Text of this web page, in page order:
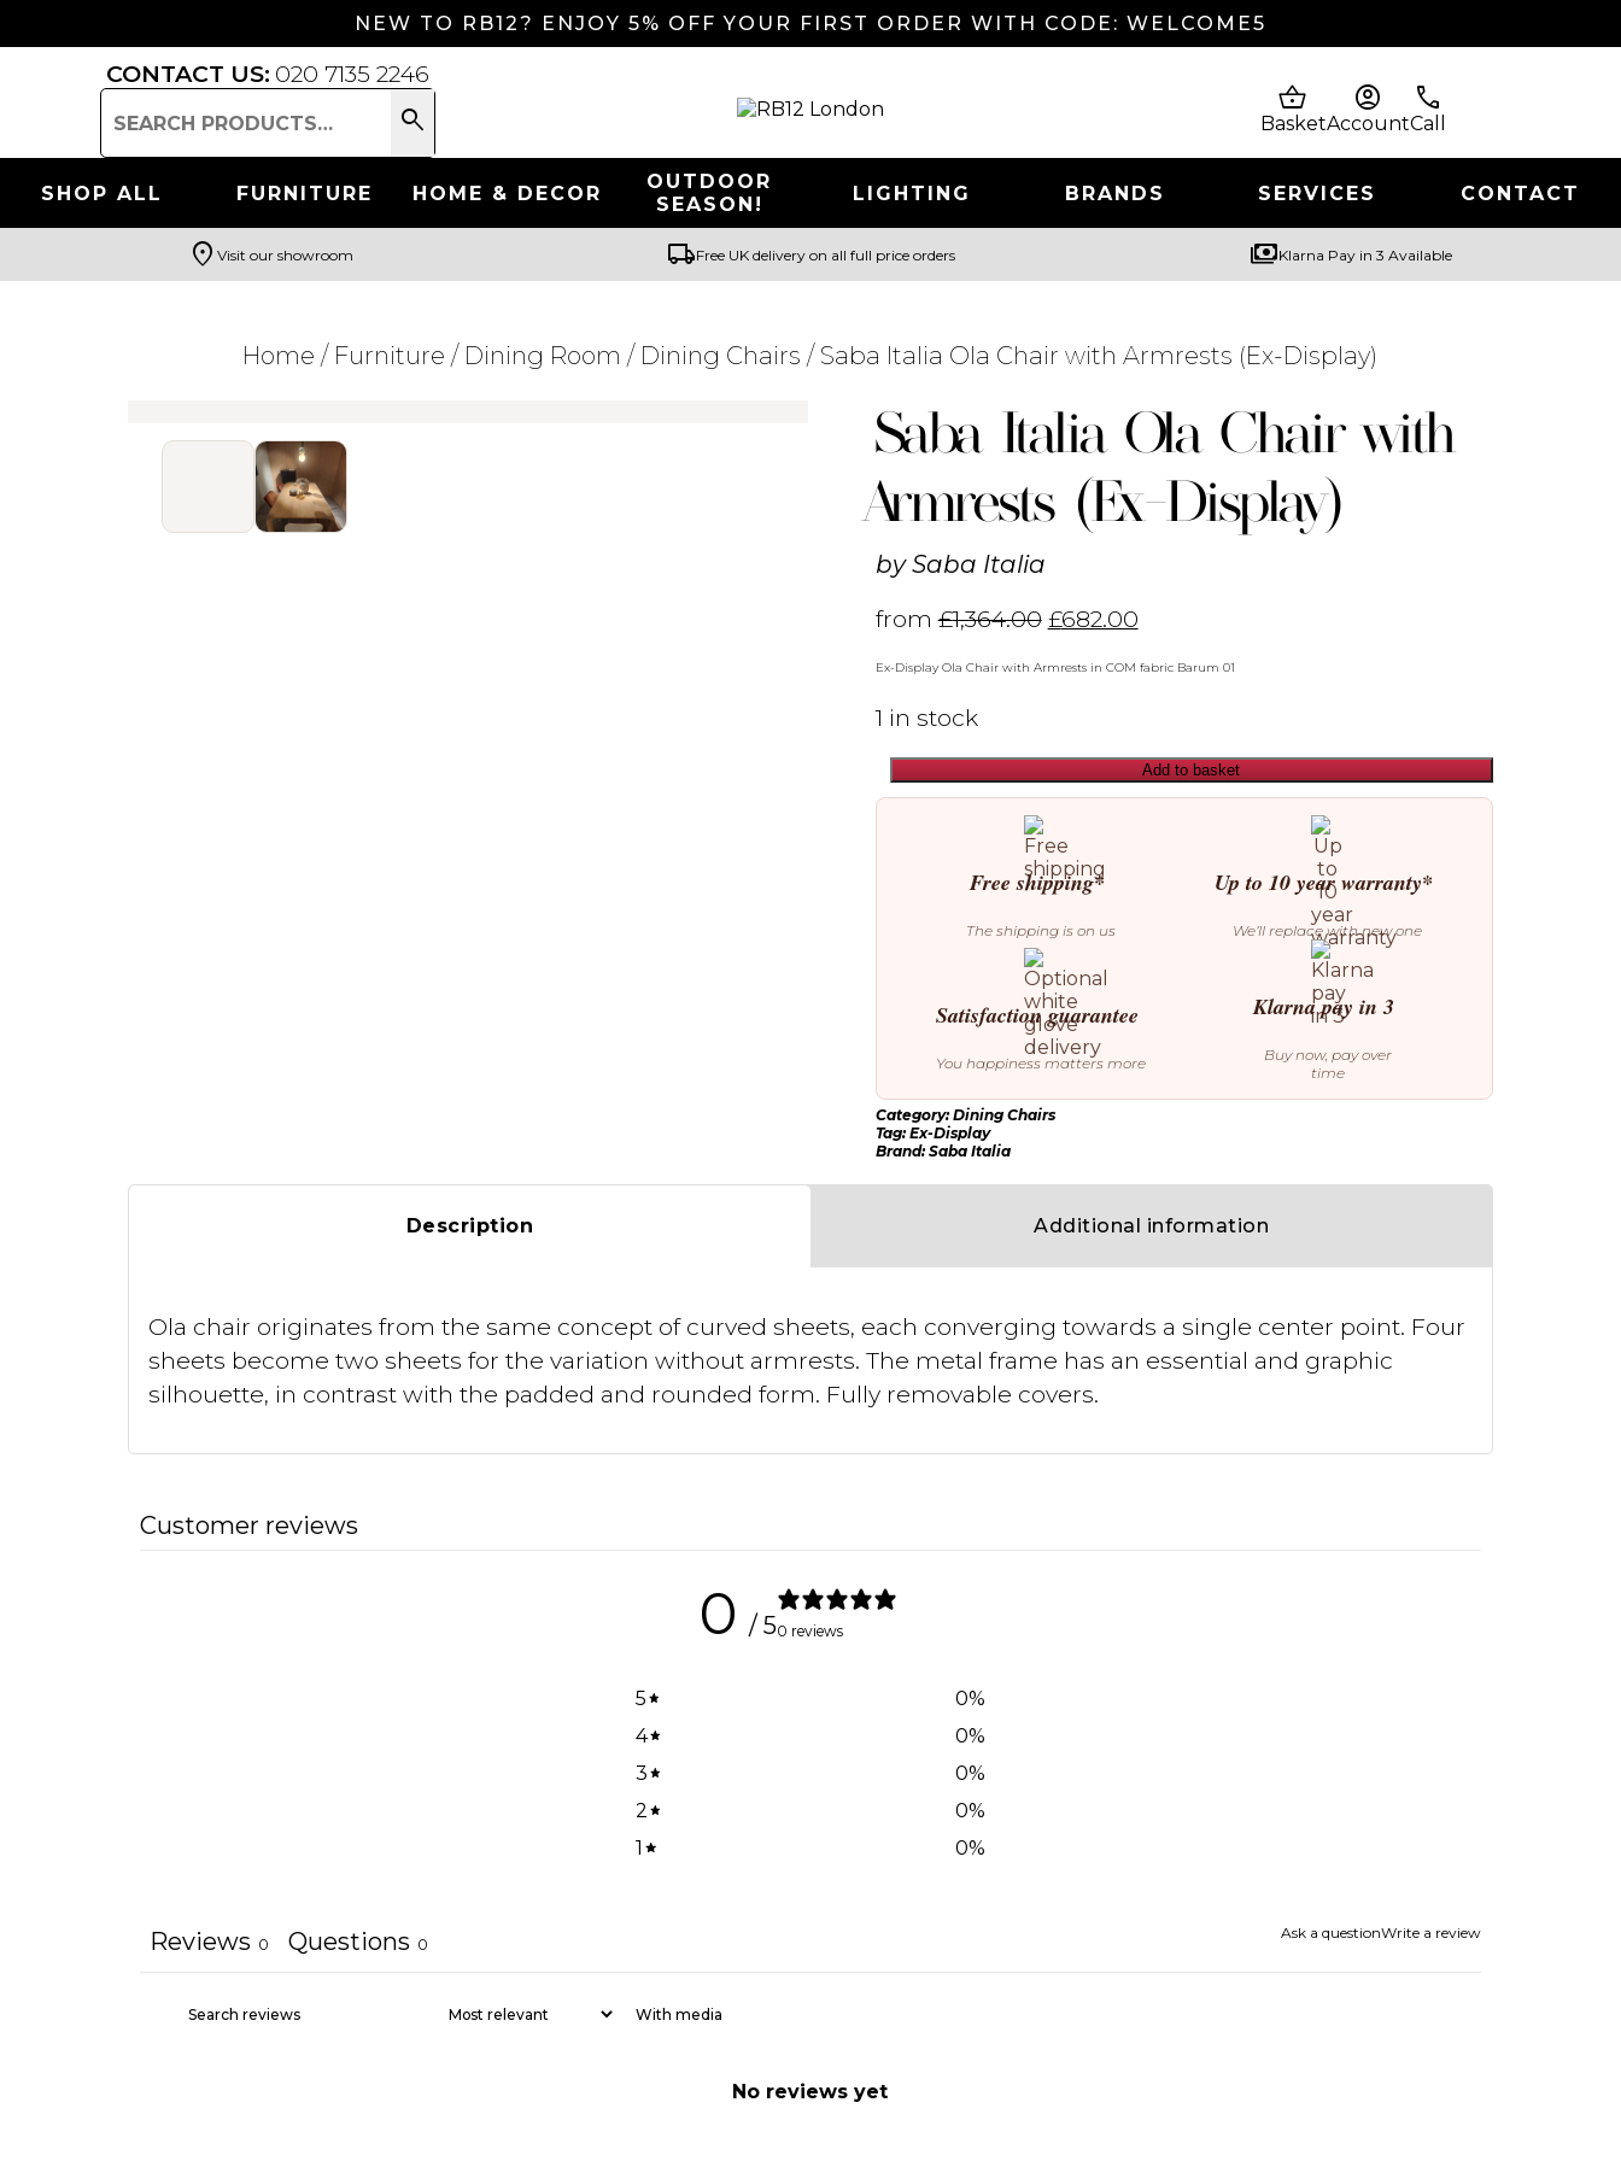
NEW TO RB12? ENJOY 5% OFF YOUR FIRST ORDER WITH CODE: WELCOME5
CONTACT US: 020 7135 2246
Search
for:
search
shopping_basket
Basket
account_circle
Account
phone
Call
SHOP ALL FURNITURE HOME & DECOR
OUTDOOR
SEASON!
LIGHTING BRANDS SERVICES CONTACT
Search
location_on Visit our showroom local_shippingFree UK delivery on all full price orders paymentsKlarna Pay in 3 Available
Home / Furniture / Dining Room / Dining Chairs / Saba Italia Ola Chair with Armrests (Ex-Display)
Saba Italia Ola Chair with
Armrests (Ex-Display)
bySaba Italia
from£1,364.00 £682.00
Ex-Display Ola Chair with Armrests in COM fabric Barum 01
1 in stock
Saba
Italia
Add to basket
Free shipping*
The shipping is on us
Up to 10 year warranty*
We’ll replace with new one
Satisfaction guarantee
You happiness matters more
Klarna pay in 3
Buy now, pay over
time
Category:Dining Chairs
Tag:Ex-Display
Brand:Saba Italia
Description Additional information
Ola chair originates from the same concept of curved sheets, each converging towards a single center point. Four
sheets become two sheets for the variation without armrests. The metal frame has an essential and graphic
silhouette, in contrast with the padded and rounded form. Fully removable covers.
Customer reviews
0 / 50 reviews
5 0%
4
0%
3
0%
2
0%
1
0%
Ask a questionWrite a review
Reviews 0 Questions 0
With media
No reviews yet